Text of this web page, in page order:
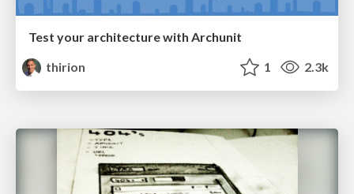
Test your architecture with Archunit
thirion
1 2.3k